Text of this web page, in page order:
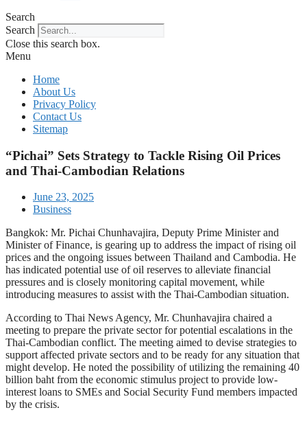
Search
Search
Close this search box.
Menu
Home
About Us
Privacy Policy
Contact Us
Sitemap
“Pichai” Sets Strategy to Tackle Rising Oil Prices
and Thai-Cambodian Relations
June 23, 2025
Business
Bangkok: Mr. Pichai Chunhavajira, Deputy Prime Minister and
Minister of Finance, is gearing up to address the impact of rising oil
prices and the ongoing issues between Thailand and Cambodia. He
has indicated potential use of oil reserves to alleviate financial
pressures and is closely monitoring capital movement, while
introducing measures to assist with the Thai-Cambodian situation.
According to Thai News Agency, Mr. Chunhavajira chaired a
meeting to prepare the private sector for potential escalations in the
Thai-Cambodian conflict. The meeting aimed to devise strategies to
support affected private sectors and to be ready for any situation that
might develop. He noted the possibility of utilizing the remaining 40
billion baht from the economic stimulus project to provide low-
interest loans to SMEs and Social Security Fund members impacted
by the crisis.